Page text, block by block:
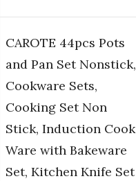
CAROTE 44pcs Pots
and Pan Set Nonstick,
Cookware Sets,
Cooking Set Non
Stick, Induction Cook
Ware with Bakeware
Set, Kitchen Knife Set